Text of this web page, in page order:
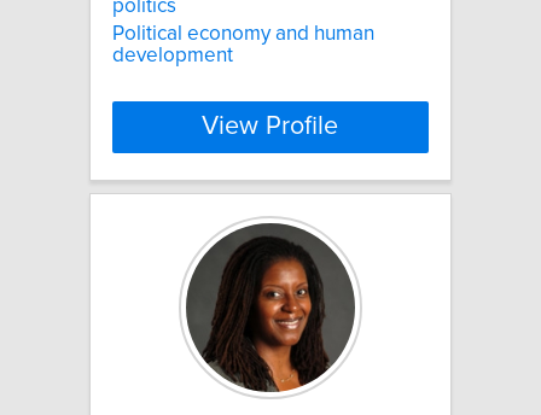
politics
Political economy and human
development
View Profile